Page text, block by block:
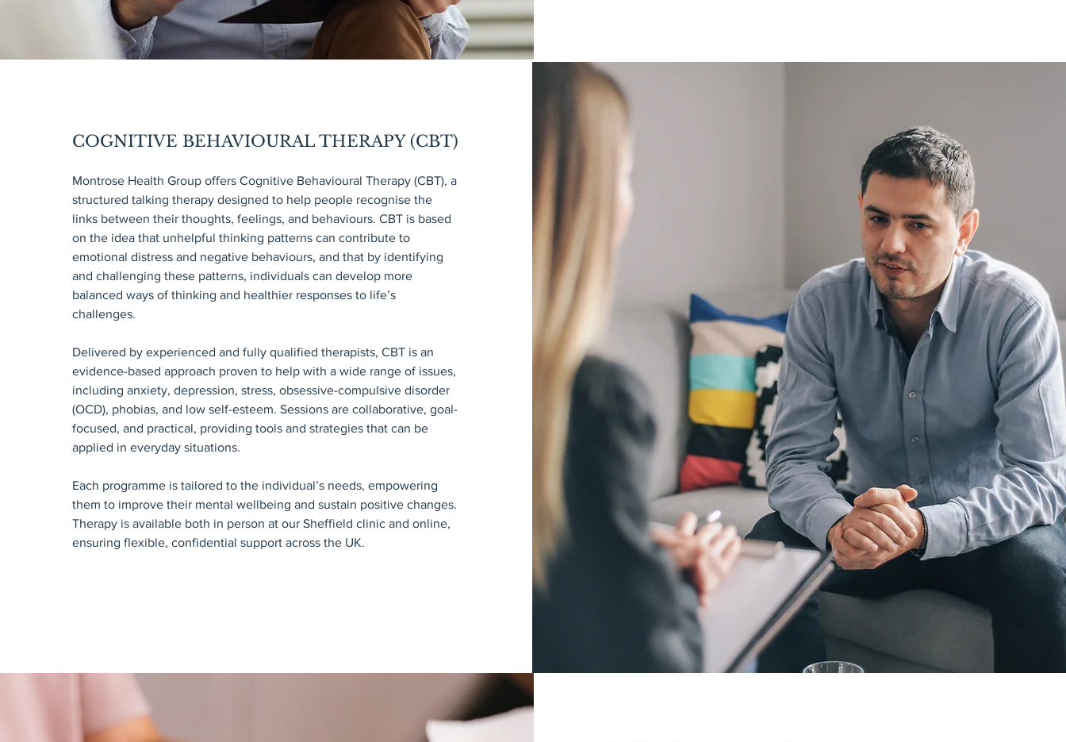
COGNITIVE BEHAVIOURAL THERAPY (CBT)
Montrose Health Group offers Cognitive Behavioural Therapy (CBT), a
structured talking therapy designed to help people recognise the
links between their thoughts, feelings, and behaviours. CBT is based
on the idea that unhelpful thinking patterns can contribute to
emotional distress and negative behaviours, and that by identifying
and challenging these patterns, individuals can develop more
balanced ways of thinking and healthier responses to life’s
challenges.
Delivered by experienced and fully qualified therapists, CBT is an
evidence-based approach proven to help with a wide range of issues,
including anxiety, depression, stress, obsessive-compulsive disorder
(OCD), phobias, and low self-esteem. Sessions are collaborative, goal-
focused, and practical, providing tools and strategies that can be
applied in everyday situations.
Each programme is tailored to the individual’s needs, empowering
them to improve their mental wellbeing and sustain positive changes.
Therapy is available both in person at our Sheffield clinic and online,
ensuring flexible, confidential support across the UK.